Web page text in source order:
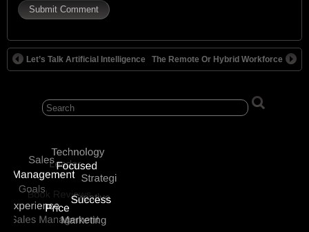
Let’s Talk Artificial Intelligence The Remote Or Hybrid Workforce